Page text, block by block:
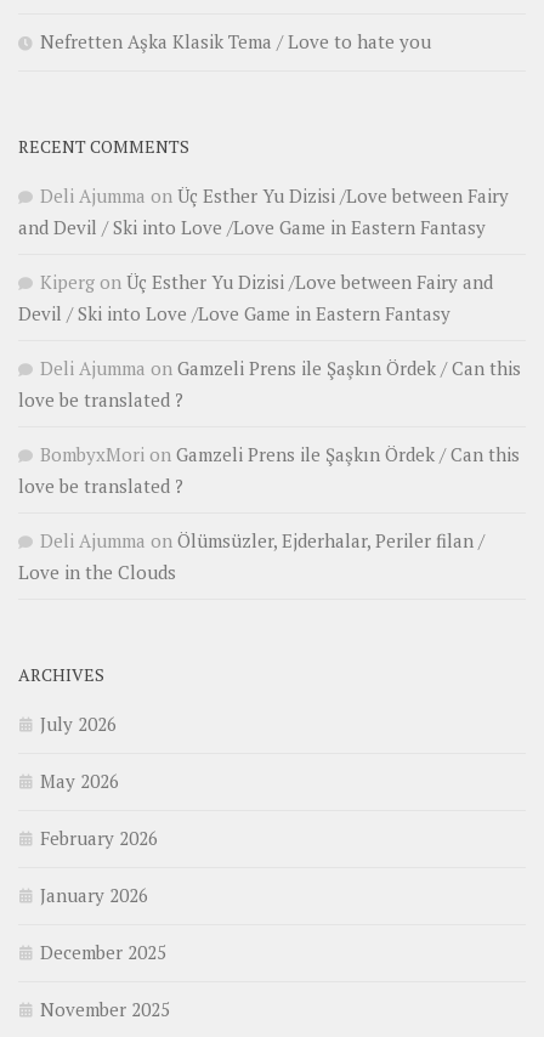
Nefretten Aşka Klasik Tema / Love to hate you
RECENT COMMENTS
Deli Ajumma on Üç Esther Yu Dizisi /Love between Fairy
and Devil / Ski into Love /Love Game in Eastern Fantasy
Kiperg on Üç Esther Yu Dizisi /Love between Fairy and
Devil / Ski into Love /Love Game in Eastern Fantasy
Deli Ajumma on Gamzeli Prens ile Şaşkın Ördek / Can this
love be translated ?
BombyxMori on Gamzeli Prens ile Şaşkın Ördek / Can this
love be translated ?
Deli Ajumma on Ölümsüzler, Ejderhalar, Periler filan /
Love in the Clouds
ARCHIVES
July 2026
May 2026
February 2026
January 2026
December 2025
November 2025